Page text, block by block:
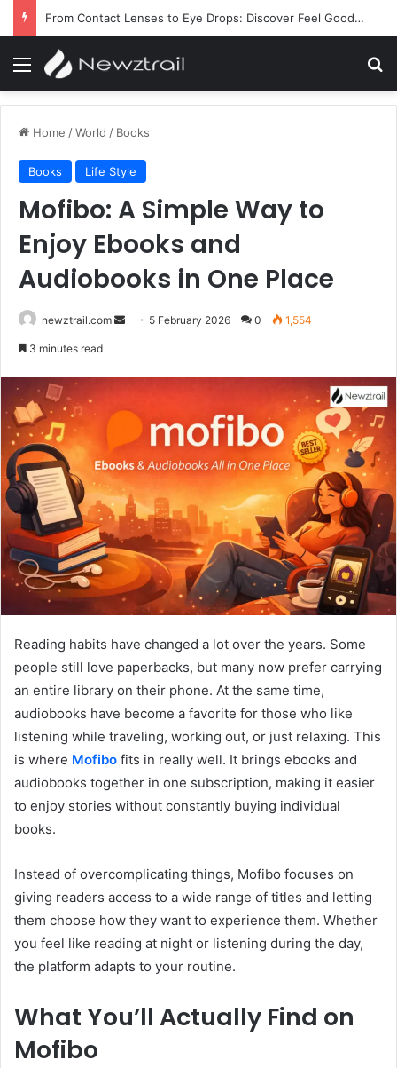
From Contact Lenses to Eye Drops: Discover Feel Good Contacts
Menu
Home /World / Books
Books Life Style
Mofibo: A Simple Way to
Enjoy Ebooks and
Audiobooks in One Place
newztrail.com
Send 5 February 2026 0 1,554
3 minutes read
Reading habits have changed a lot over the years. Some
people still love paperbacks, but many now prefer carrying
an entire library on their phone. At the same time,
audiobooks have become a favorite for those who like
listening while traveling, working out, or just relaxing. This
is where Mofibo fits in really well. It brings ebooks and
audiobooks together in one subscription, making it easier
to enjoy stories without constantly buying individual
books.
Instead of overcomplicating things, Mofibo focuses on
giving readers access to a wide range of titles and letting
them choose how they want to experience them. Whether
you feel like reading at night or listening during the day,
the platform adapts to your routine.
What You’ll Actually Find on
Mofibo